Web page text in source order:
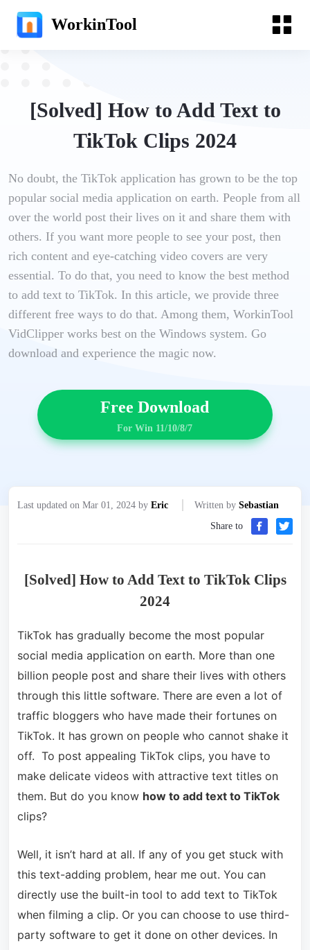
WorkinTool
[Solved] How to Add Text to
TikTok Clips 2024
No doubt, the TikTok application has grown to be the top
popular social media application on earth. People from all
over the world post their lives on it and share them with
others. If you want more people to see your post, then
rich content and eye-catching video covers are very
essential. To do that, you need to know the best method
to add text to TikTok. In this article, we provide three
different free ways to do that. Among them, WorkinTool
VidClipper works best on the Windows system. Go
download and experience the magic now.
Free Download
For Win 11/10/8/7
Last updated on Mar 01, 2024 by Eric Written by Sebastian
Share to
[Solved] How to Add Text to TikTok Clips
2024
TikTok has gradually become the most popular
social media application on earth. More than one
billion people post and share their lives with others
through this little software. There are even a lot of
traffic bloggers who have made their fortunes on
TikTok. It has grown on people who cannot shake it
off. To post appealing TikTok clips, you have to
make delicate videos with attractive text titles on
them. But do you know how to add text to TikTok
clips?
Well, it isn’t hard at all. If any of you get stuck with
this text-adding problem, hear me out. You can
directly use the built-in tool to add text to TikTok
when filming a clip. Or you can choose to use third-
party software to get it done on other devices. In